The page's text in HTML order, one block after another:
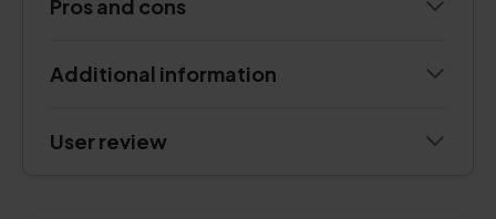
Pros and cons
Additional information
User review